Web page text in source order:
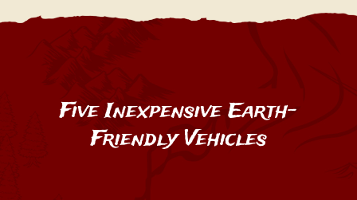
Five Inexpensive Earth-
Friendly Vehicles